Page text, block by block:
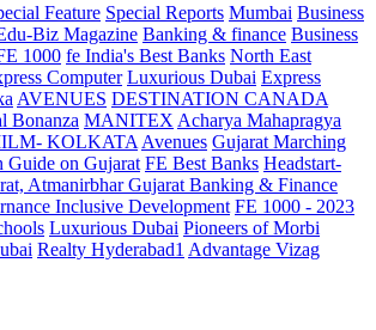
Feature Special Reports Mumbai Business
Biz Magazine Banking & finance Business
1000 fe India's Best Banks North East
Computer Luxurious Dubai Express
AVENUES DESTINATION CANADA
Bonanza MANITEX Acharya Mahapragya
KOLKATA Avenues Gujarat Marching
Guide on Gujarat FE Best Banks Headstart-
Atmanirbhar Gujarat Banking & Finance
Inclusive Development FE 1000 - 2023
Luxurious Dubai Pioneers of Morbi
Realty Hyderabad1 Advantage Vizag